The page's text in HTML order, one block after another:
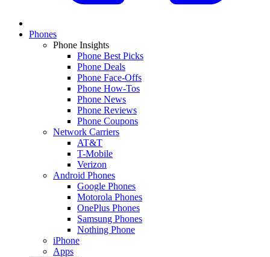
Phones
Phone Insights
Phone Best Picks
Phone Deals
Phone Face-Offs
Phone How-Tos
Phone News
Phone Reviews
Phone Coupons
Network Carriers
AT&T
T-Mobile
Verizon
Android Phones
Google Phones
Motorola Phones
OnePlus Phones
Samsung Phones
Nothing Phone
iPhone
Apps